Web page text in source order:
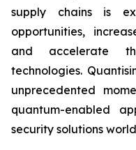
supply chains is
opportunities,
and accelerate
technologies.
unprecedented
quantum-enabled
security solutions